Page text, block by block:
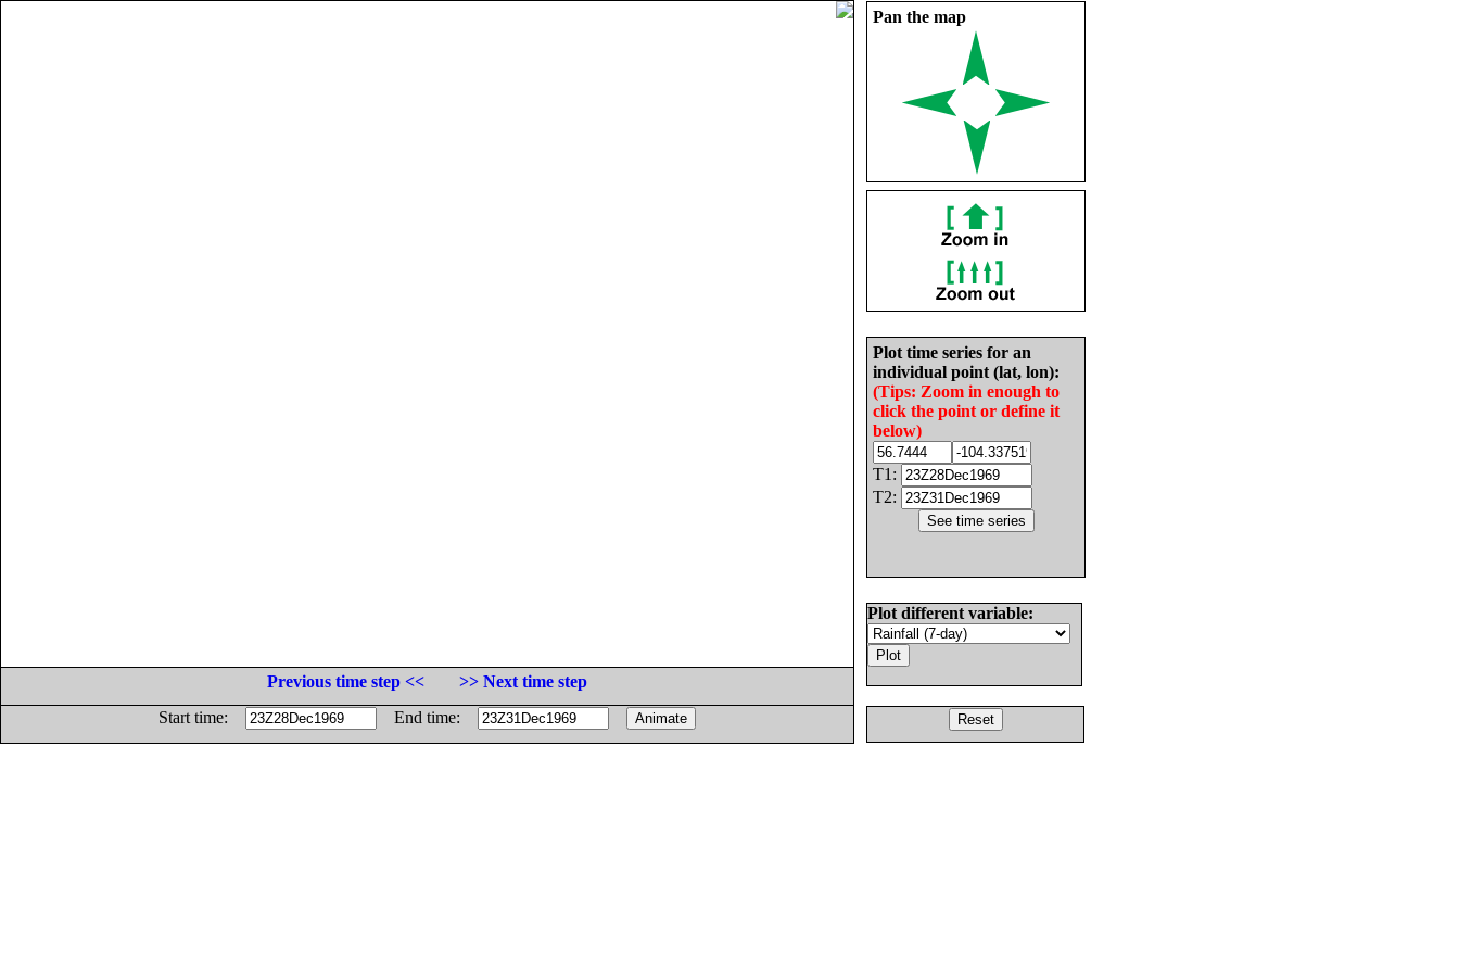
Pan the map
Plot time series for an
individual point (lat, lon):
(Tips: Zoom in enough to
click the point or define it
below)
T1:
T2:
Plot different variable:
Previous time step <<
>> Next time step
Start time:
End time: